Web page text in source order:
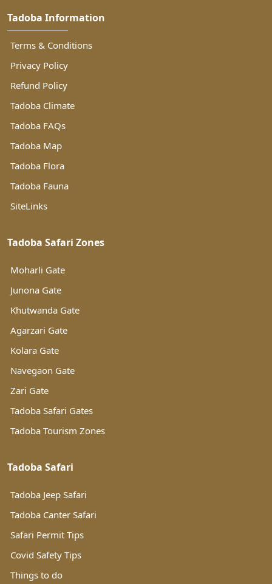
Tadoba Information
Terms & Conditions
Privacy Policy
Refund Policy
Tadoba Climate
Tadoba FAQs
Tadoba Map
Tadoba Flora
Tadoba Fauna
SiteLinks
Tadoba Safari Zones
Moharli Gate
Junona Gate
Khutwanda Gate
Agarzari Gate
Kolara Gate
Navegaon Gate
Zari Gate
Tadoba Safari Gates
Tadoba Tourism Zones
Tadoba Safari
Tadoba Jeep Safari
Tadoba Canter Safari
Safari Permit Tips
Covid Safety Tips
Things to do